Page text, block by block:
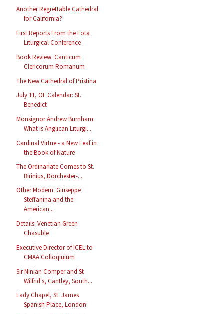
Another Regrettable Cathedral
for California?
First Reports From the Fota
Liturgical Conference
Book Review: Canticum
Clericorum Romanum
The New Cathedral of Pristina
July 11, OF Calendar: St.
Benedict
Monsignor Andrew Burnham:
What is Anglican Liturgi...
Cardinal Virtue - a New Leaf in
the Book of Nature
The Ordinariate Comes to St.
Birinius, Dorchester-...
Other Modern: Giuseppe
Steffanina and the
American...
Details: Venetian Green
Chasuble
Executive Director of ICEL to
CMAA Colloqiuium
Sir Ninian Comper and St
Wilfrid's, Cantley, South...
Lady Chapel, St. James
Spanish Place, London